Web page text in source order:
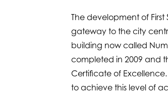
The development of
gateway to the city
building now called
completed in 2009 and
Certificate of
to achieve this level of